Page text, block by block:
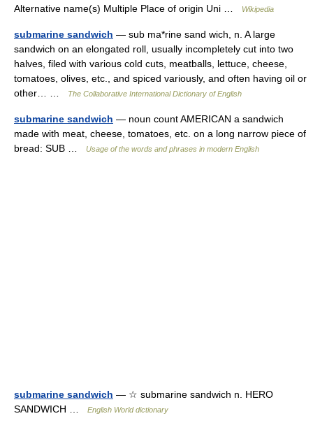
Alternative name(s) Multiple Place of origin Uni …
Wikipedia
submarine sandwich — sub ma*rine sand wich, n. A large
sandwich on an elongated roll, usually incompletely cut into two
halves, filed with various cold cuts, meatballs, lettuce, cheese,
tomatoes, olives, etc., and spiced variously, and often having oil or
other… …
The Collaborative International Dictionary of English
submarine sandwich — noun count AMERICAN a sandwich
made with meat, cheese, tomatoes, etc. on a long narrow piece of
bread: SUB …
Usage of the words and phrases in modern English
submarine sandwich — ☆ submarine sandwich n. HERO
SANDWICH …
English World dictionary